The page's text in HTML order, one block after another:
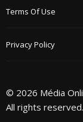
Terms Of Use
Privacy Policy
© 2026 Média
All rights reserved.